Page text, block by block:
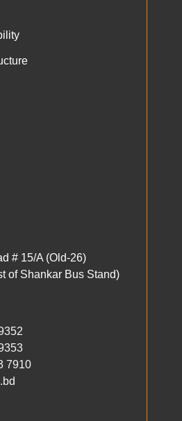
# 15/A (Old-26)
of Shankar Bus Stand)
7910